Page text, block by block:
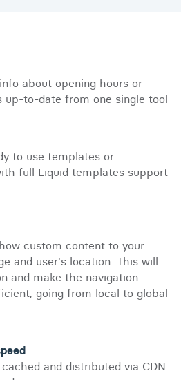
about opening hours or
up-to-date from one single tool
to use templates or
full Liquid templates support
custom content to your
and user's location. This will
and make the navigation
going from local to global
and distributed via CDN